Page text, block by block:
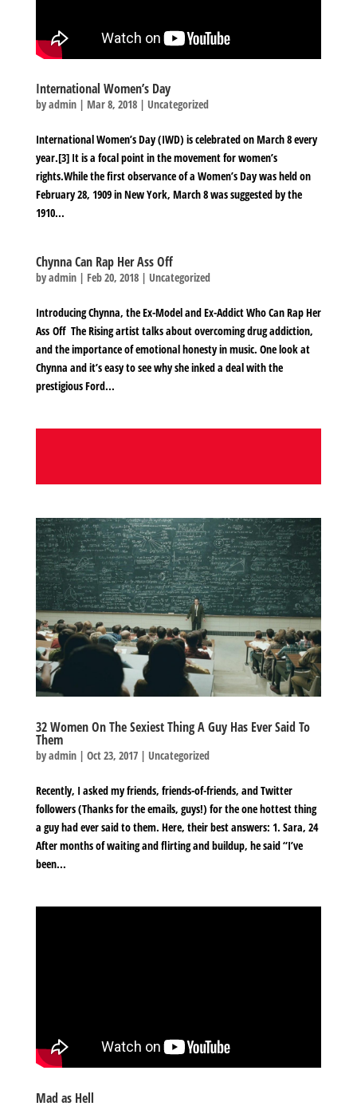
International Women’s Day
byadmin| Mar 8, 2018| Uncategorized
International Women’s Day (IWD) is celebrated on March 8 every
year.[3] It is a focal point in the movement for women’s
rights.While the first observance of a Women’s Day was held on
February 28, 1909 in New York, March 8 was suggested by the
1910...
Chynna Can Rap Her Ass Off
byadmin| Feb 20, 2018| Uncategorized
Introducing Chynna, the Ex-Model and Ex-Addict Who Can Rap Her
Ass Off The Rising artist talks about overcoming drug addiction,
and the importance of emotional honesty in music. One look at
Chynna and it’s easy to see why she inked a deal with the
prestigious Ford...
32 Women On The Sexiest Thing A Guy Has Ever Said To
Them
byadmin| Oct 23, 2017| Uncategorized
Recently, I asked my friends, friends-of-friends, and Twitter
followers (Thanks for the emails, guys!) for the one hottest thing
a guy had ever said to them. Here, their best answers: 1. Sara, 24
After months of waiting and flirting and buildup, he said “I’ve
been...
Mad as Hell